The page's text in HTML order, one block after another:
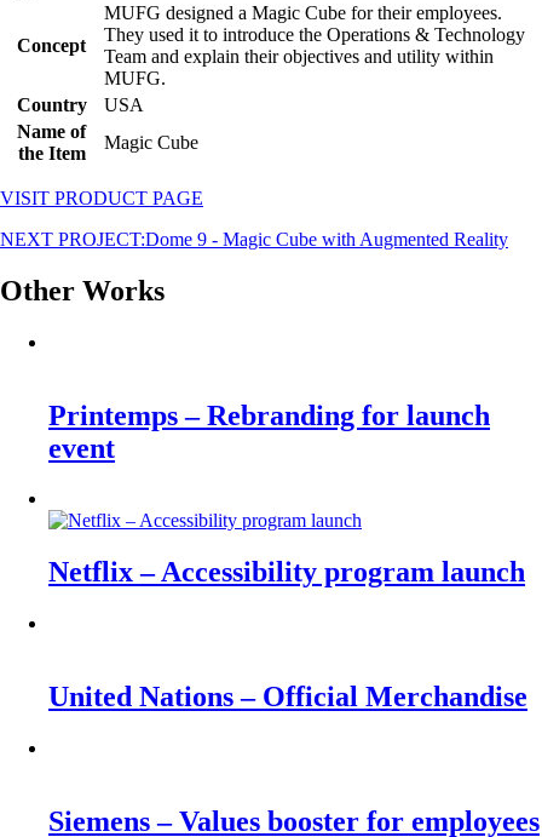
Concept
MUFG designed a Magic Cube for their employees.
They used it to introduce the Operations & Technology
Team and explain their objectives and utility within
MUFG.
Country
USA
Name of
the Item
Magic Cube
VISIT PRODUCT PAGE
NEXT PROJECT:Dome 9 - Magic Cube with Augmented Reality
Other Works
Printemps – Rebranding for launch
event
Netflix – Accessibility program launch
United Nations – Official Merchandise
Siemens – Values booster for employees